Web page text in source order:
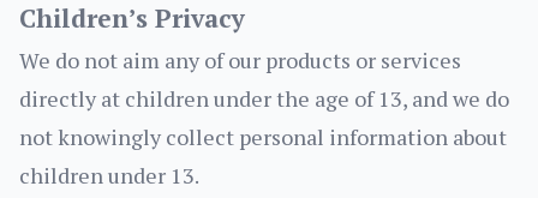
Children’s Privacy
We do not aim any of our products or services
directly at children under the age of 13, and we do
not knowingly collect personal information about
children under 13.